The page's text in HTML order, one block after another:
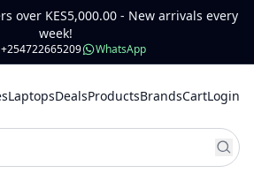
over KES5,000.00 - New arrivals every
week!
WhatsApp
LaptopsDealsProductsBrandsCartLogin